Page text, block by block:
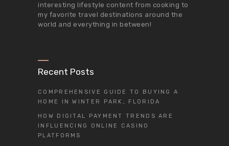
interesting lifestyle content from cooking to
my favorite travel destinations around the
world and everything in between!
Recent Posts
COMPREHENSIVE GUIDE TO BUYING A
HOME IN WINTER PARK, FLORIDA
HOW DIGITAL PAYMENT TRENDS ARE
INFLUENCING ONLINE CASINO
PLATFORMS